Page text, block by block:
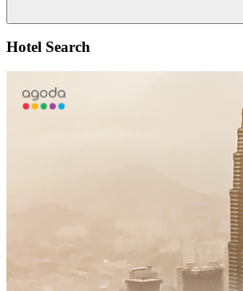
Search
Hotel Search